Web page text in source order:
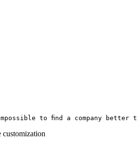
to find a company
customization